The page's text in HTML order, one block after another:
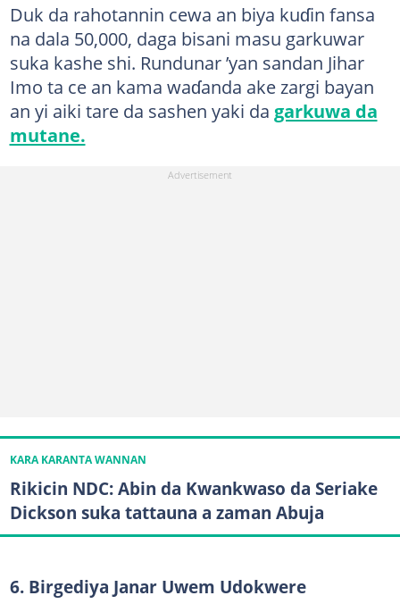
Duk da rahotannin cewa an biya kuɗin fansa
na dala 50,000, daga bisani masu garkuwar
suka kashe shi. Rundunar ’yan sandan Jihar
Imo ta ce an kama waɗanda ake zargi bayan
an yi aiki tare da sashen yaki da garkuwa da
mutane.
KARA KARANTA WANNAN
Rikicin NDC: Abin da Kwankwaso da Seriake
Dickson suka tattauna a zaman Abuja
6. Birgediya Janar Uwem Udokwere